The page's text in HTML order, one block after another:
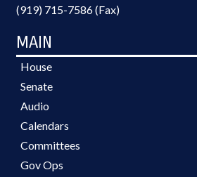
(919) 715-7586 (Fax)
MAIN
House
Senate
Audio
Calendars
Committees
Gov Ops